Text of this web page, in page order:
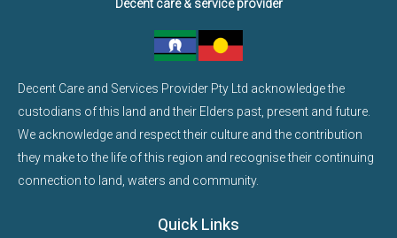
Decent care & service provider
Decent Care and Services Provider Pty Ltd acknowledge the
custodians of this land and their Elders past, present and future.
We acknowledge and respect their culture and the contribution
they make to the life of this region and recognise their continuing
connection to land, waters and community.
Quick Links